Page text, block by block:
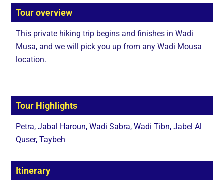
Tour overview
This private hiking trip begins and finishes in Wadi
Musa, and we will pick you up from any Wadi Mousa
location.
Tour Highlights
Petra, Jabal Haroun, Wadi Sabra, Wadi Tibn, Jabel Al
Quser, Taybeh
Itinerary